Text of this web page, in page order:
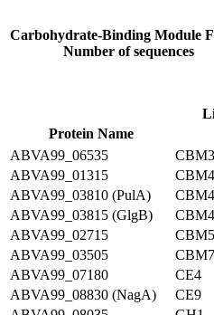
Carbohydrate-Binding Module
Number of sequences
Protein Name
ABVA99_06535
ABVA99_01315
ABVA99_03810 (PulA)
ABVA99_03815 (GlgB)
ABVA99_02715
ABVA99_03505
ABVA99_07180
CE4
ABVA99_08830 (NagA)
CE9